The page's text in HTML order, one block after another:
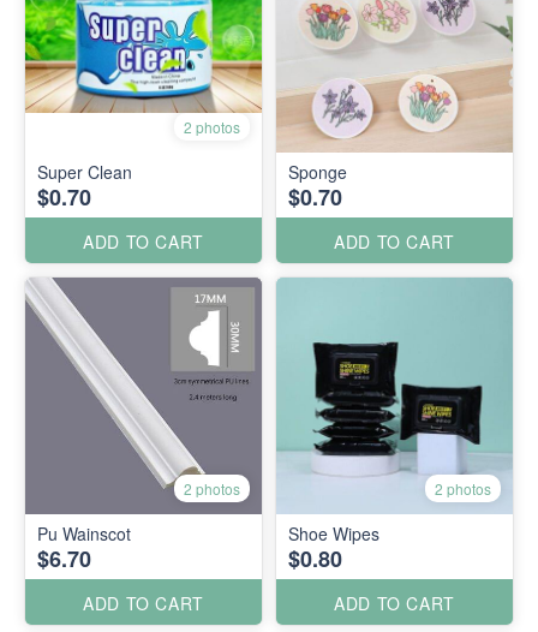
2 photos
Super Clean
$0.70
ADD TO CART
Sponge
$0.70
ADD TO CART
2 photos
Pu Wainscot
$6.70
ADD TO CART
2 photos
Shoe Wipes
$0.80
ADD TO CART